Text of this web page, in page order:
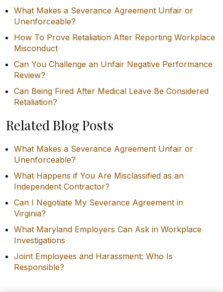
What Makes a Severance Agreement Unfair or
Unenforceable?
How To Prove Retaliation After Reporting Workplace
Misconduct
Can You Challenge an Unfair Negative Performance
Review?
Can Being Fired After Medical Leave Be Considered
Retaliation?
Related Blog Posts
What Makes a Severance Agreement Unfair or
Unenforceable?
What Happens if You Are Misclassified as an
Independent Contractor?
Can I Negotiate My Severance Agreement in
Virginia?
What Maryland Employers Can Ask in Workplace
Investigations
Joint Employees and Harassment: Who Is
Responsible?